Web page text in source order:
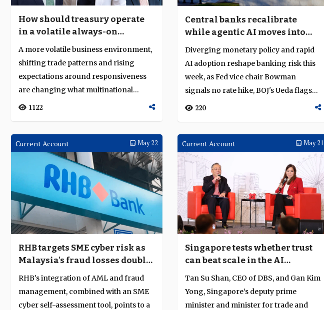
How should treasury operate
in a volatile always-on
economy?
A more volatile business environment,
shifting trade patterns and rising
expectations around responsiveness
are changing what multinational
corporatio...
1122
Central banks recalibrate
while agentic AI moves into
production
Diverging monetary policy and rapid
AI adoption reshape banking risk this
week, as Fed vice chair Bowman
signals no rate hike, BOJ's Ueda flags
oil-sh...
220
Current Account May 22
RHB targets SME cyber risk as
Malaysia's fraud losses double
and AI sharpens attack tooling
RHB's integration of AML and fraud
management, combined with an SME
cyber self-assessment tool, points to a
Current Account May 21
Singapore tests whether trust
can beat scale in the AI
financial hub race
Tan Su Shan, CEO of DBS, and Gan Kim
Yong, Singapore’s deputy prime
minister and minister for trade and